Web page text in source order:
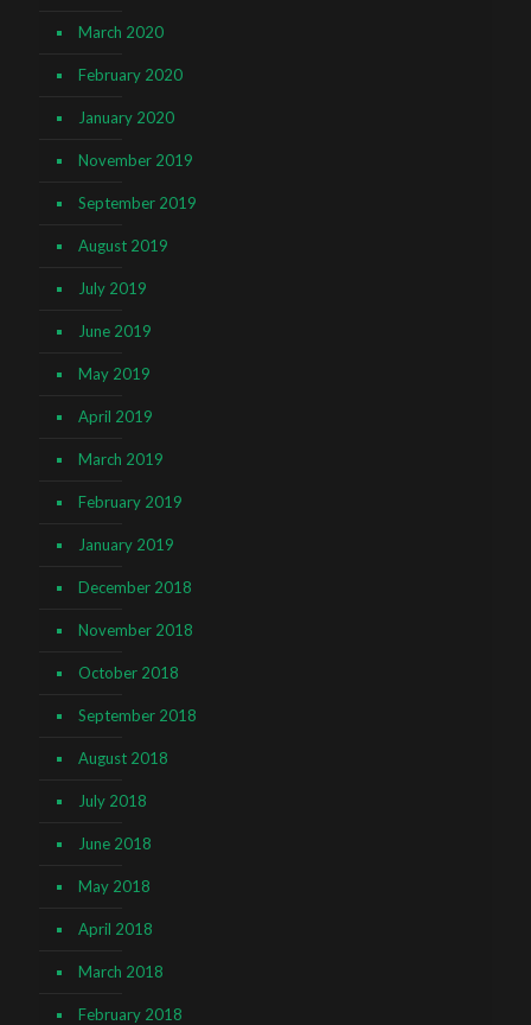
March 2020
February 2020
January 2020
November 2019
September 2019
August 2019
July 2019
June 2019
May 2019
April 2019
March 2019
February 2019
January 2019
December 2018
November 2018
October 2018
September 2018
August 2018
July 2018
June 2018
May 2018
April 2018
March 2018
February 2018